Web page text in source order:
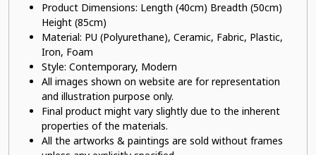
Product Dimensions: Length (40cm) Breadth (50cm)
Height (85cm)
Material: PU (Polyurethane), Ceramic, Fabric, Plastic,
Iron, Foam
Style: Contemporary, Modern
All images shown on website are for representation
and illustration purpose only.
Final product might vary slightly due to the inherent
properties of the materials.
All the artworks & paintings are sold without frames